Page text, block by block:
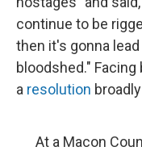
continue to be
then it's gonna
bloodshed."
a resolution
At a Macon